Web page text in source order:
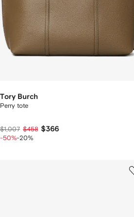
Tory Burch
Perry tote
$1,007 $458 $366
-50%-20%